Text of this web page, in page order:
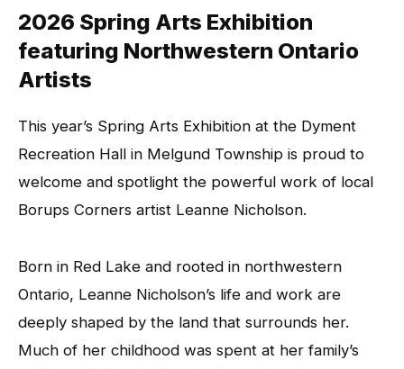
2026 Spring Arts Exhibition
featuring Northwestern Ontario
Artists
This year’s Spring Arts Exhibition at the Dyment
Recreation Hall in Melgund Township is proud to
welcome and spotlight the powerful work of local
Borups Corners artist Leanne Nicholson.
Born in Red Lake and rooted in northwestern
Ontario, Leanne Nicholson’s life and work are
deeply shaped by the land that surrounds her.
Much of her childhood was spent at her family’s